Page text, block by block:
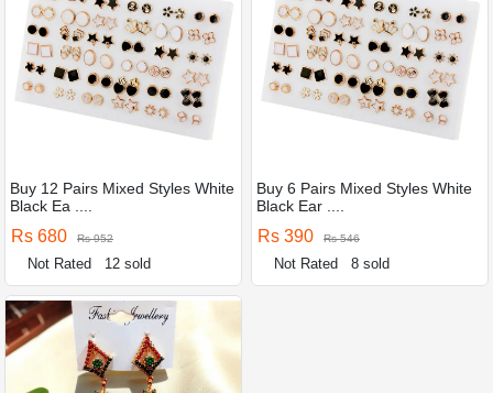
Buy 12 Pairs Mixed Styles White
Black Ea ....
Rs 680 Rs 952
Not Rated 12 sold
Buy 6 Pairs Mixed Styles White
Black Ear ....
Rs 390 Rs 546
Not Rated 8 sold